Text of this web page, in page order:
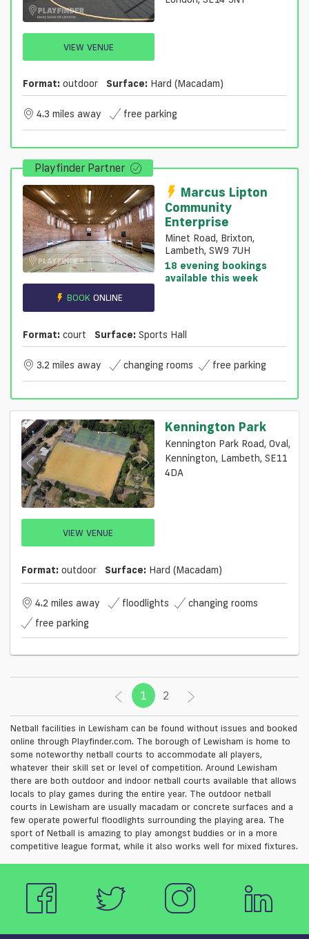
VIEW VENUE
Format: outdoor Surface: Hard (macadam)
4.3 miles away free parking
Playfinder Partner
BOOK ONLINE
Marcus Lipton
Community
Enterprise
Minet Road, Brixton,
Lambeth, SW9 7UH
18 evening bookings
available this week
Format: court Surface: Sports Hall
3.2 miles away changing rooms free parking
VIEW VENUE
Kennington Park
Kennington Park Road, Oval,
Kennington, Lambeth, SE11
4DA
Format: outdoor Surface: Hard (macadam)
4.2 miles away floodlights
changing rooms
free parking
1 (current)
2
Netball facilities in Lewisham can be found without issues and booked
online through Playfinder.com. The borough of Lewisham is home to
some noteworthy netball courts to accommodate all players,
whatever their skill set or level of competition. Around Lewisham
there are both outdoor and indoor netball courts available that allows
locals to play games during the entire year. The outdoor netball
courts in Lewisham are usually macadam or concrete surfaces and a
few operate powerful floodlights surrounding the playing area. The
sport of Netball is amazing to play amongst buddies or in a more
competitive league format, while it also works well for mixed fixtures.